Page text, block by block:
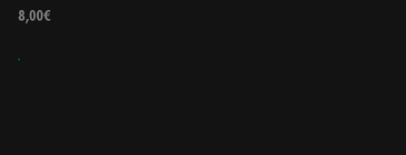
8,00€